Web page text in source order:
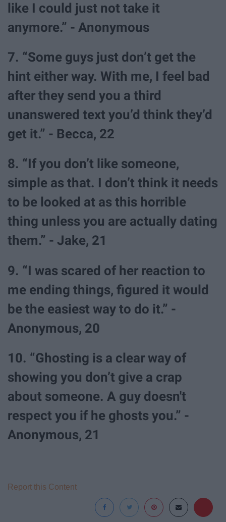
like I could just not take it
anymore.” - Anonymous
7. “Some guys just don’t get the
hint either way. With me, I feel bad
after they send you a third
unanswered text you’d think they’d
get it.” - Becca, 22
8. “If you don’t like someone,
simple as that. I don’t think it needs
to be looked at as this horrible
thing unless you are actually dating
them.” - Jake, 21
9. “I was scared of her reaction to
me ending things, figured it would
be the easiest way to do it.” -
Anonymous, 20
10. “Ghosting is a clear way of
showing you don’t give a crap
about someone. A guy doesn't
respect you if he ghosts you.” -
Anonymous, 21
Report this Content